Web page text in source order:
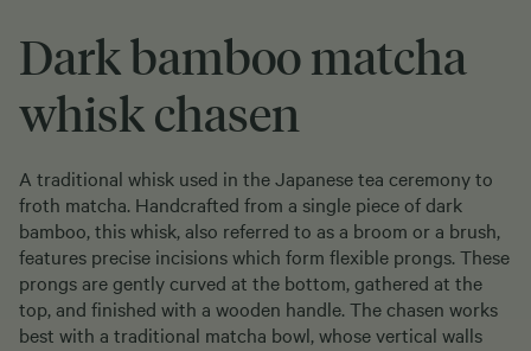
Dark bamboo matcha
whisk chasen
A traditional whisk used in the Japanese tea ceremony to
froth matcha. Handcrafted from a single piece of dark
bamboo, this whisk, also referred to as a broom or a brush,
features precise incisions which form flexible prongs. These
prongs are gently curved at the bottom, gathered at the
top, and finished with a wooden handle. The chasen works
best with a traditional matcha bowl, whose vertical walls